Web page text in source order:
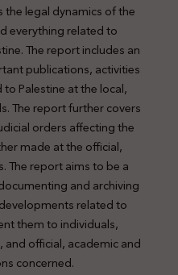
the legal dynamics of the
everything related to
The report includes an
publications, activities
Palestine at the local,
The report further covers
orders affecting the
made at the official,
The report aims to be a
and archiving
related to
them to individuals,
official, academic and
concerned.